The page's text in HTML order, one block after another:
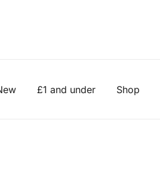
£1 and under Shop